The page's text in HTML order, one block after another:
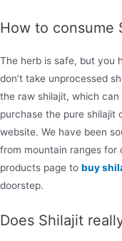
How to consume
The herb is safe, but you
don’t take unprocessed
the raw shilajit, which
purchase the pure shilajit
website. We have been
from mountain ranges for
products page to buy
doorstep.
Does Shilajit